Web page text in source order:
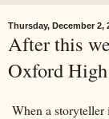
Thursday, December 2,
After this
Oxford High
When a storyteller